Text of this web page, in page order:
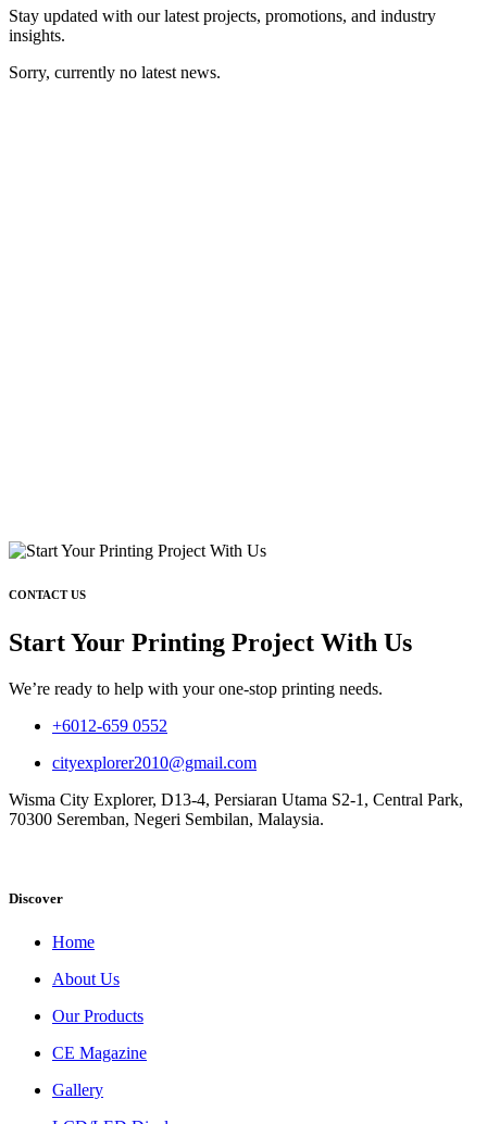
Stay updated with our latest projects, promotions, and industry
insights.
Sorry, currently no latest news.
CONTACT US
Start Your Printing Project With Us
We’re ready to help with your one-stop printing needs.
+6012-659 0552
cityexplorer2010@gmail.com
Wisma City Explorer, D13-4, Persiaran Utama S2-1, Central Park,
70300 Seremban, Negeri Sembilan, Malaysia.
Discover
Home
About Us
Our Products
CE Magazine
Gallery